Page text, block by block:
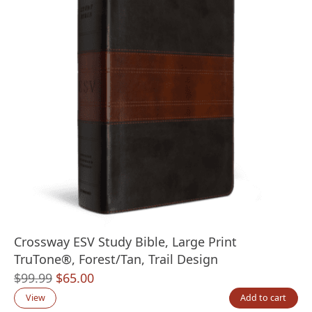
Crossway ESV Study Bible, Large Print
TruTone®, Forest/Tan, Trail Design
$99.99 Original
price
$65.00Current
View Add to cart